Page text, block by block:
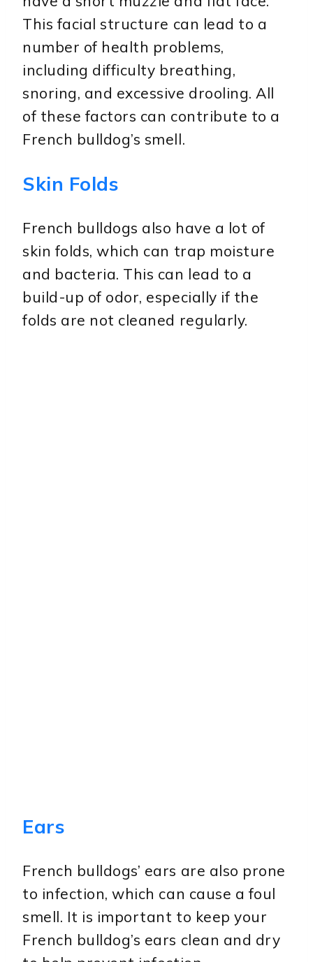
This facial structure can lead to a
number of health problems,
including difficulty breathing,
snoring, and excessive drooling. All
of these factors can contribute to a
French bulldog’s smell.
Skin Folds
French bulldogs also have a lot of
skin folds, which can trap moisture
and bacteria. This can lead to a
build-up of odor, especially if the
folds are not cleaned regularly.
Ears
French bulldogs’ ears are also prone
to infection, which can cause a foul
smell. It is important to keep your
French bulldog’s ears clean and dry